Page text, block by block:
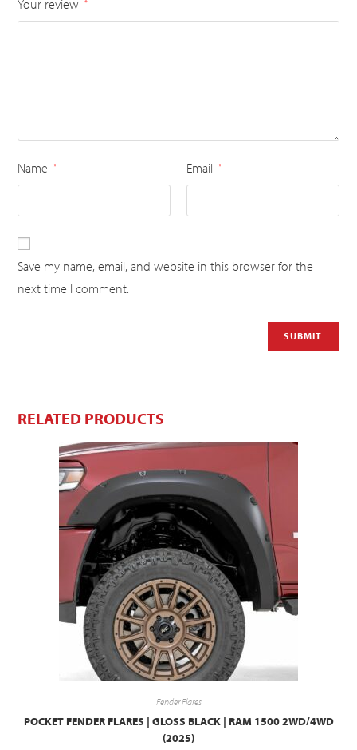
Your review *
Name * Email *
Save my name, email, and website in this browser for the
next time I comment.
RELATED PRODUCTS
Fender Flares
POCKET FENDER FLARES | GLOSS BLACK | RAM 1500 2WD/4WD
(2025)